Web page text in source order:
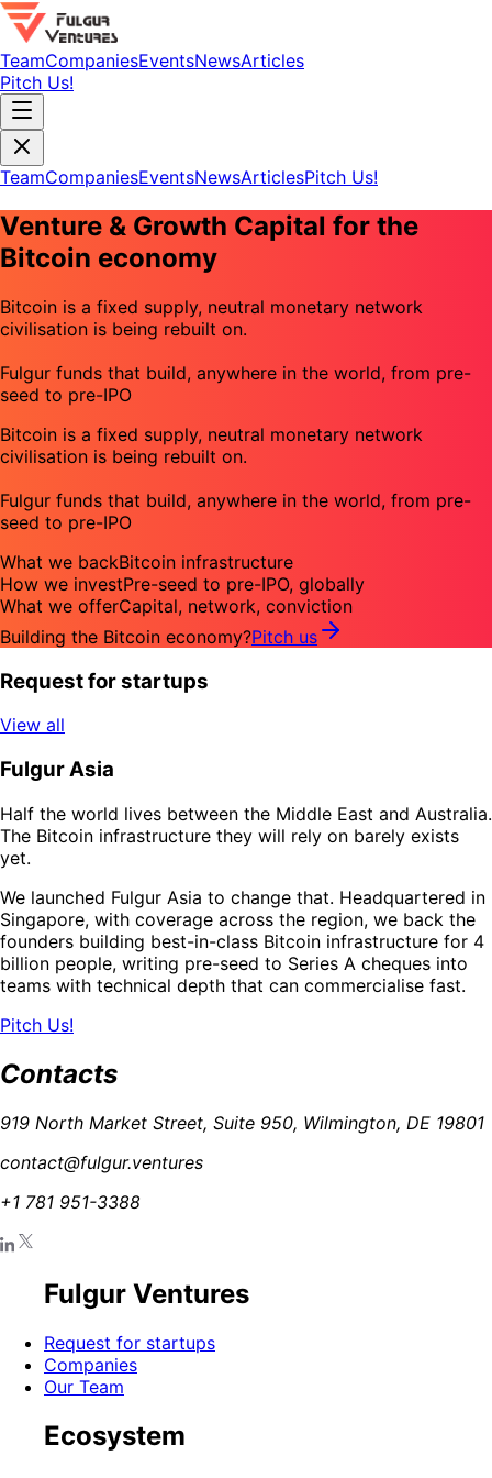
TeamCompaniesEventsNewsArticles
Pitch Us!
TeamCompaniesEventsNewsArticlesPitch Us!
Venture & Growth Capital for the
Bitcoin economy
Bitcoin is a fixed supply, neutral monetary network
civilisation is being rebuilt on.
Fulgur funds that build, anywhere in the world, from pre-
seed to pre-IPO
Bitcoin is a fixed supply, neutral monetary network
civilisation is being rebuilt on.
Fulgur funds that build, anywhere in the world, from pre-
seed to pre-IPO
What we backBitcoin infrastructure
How we investPre-seed to pre-IPO, globally
What we offerCapital, network, conviction
Building the Bitcoin economy?Pitch us
Request for startups
View all
Fulgur Asia
Half the world lives between the Middle East and Australia.
The Bitcoin infrastructure they will rely on barely exists
yet.
We launched Fulgur Asia to change that. Headquartered in
Singapore, with coverage across the region, we back the
founders building best-in-class Bitcoin infrastructure for 4
billion people, writing pre-seed to Series A cheques into
teams with technical depth that can commercialise fast.
Pitch Us!
Contacts
919 North Market Street, Suite 950, Wilmington, DE 19801
contact@fulgur.ventures
+1 781 951-3388
Fulgur Ventures
Request for startups
Companies
Our Team
Ecosystem